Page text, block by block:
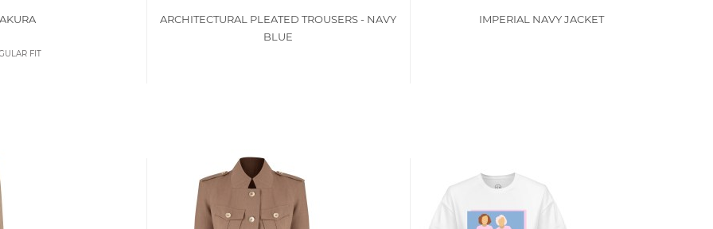
FIT
ARCHITECTURAL PLEATED TROUSERS - NAVY
BLUE
IMPERIAL NAVY JACKET